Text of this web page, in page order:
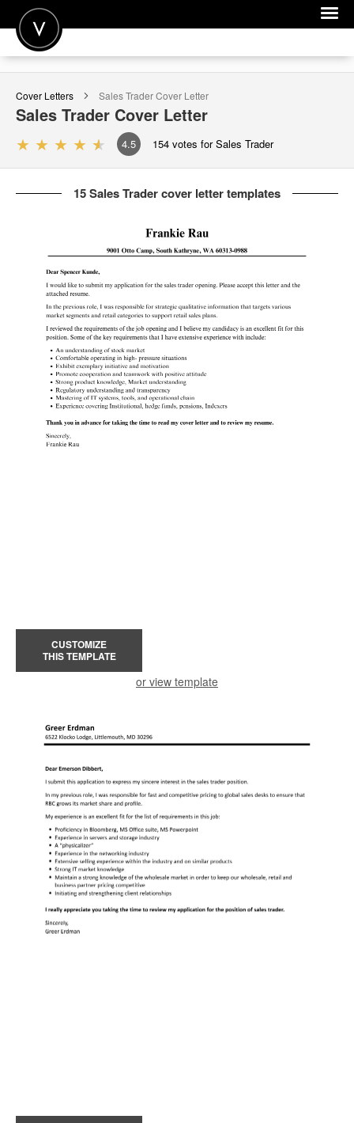
POST A JOB
JOIN
SIGN IN
FOR CANDIDATES
FOR EMPLOYERS
Cover Letters Sales TraderCover Letter
Sales Trader Cover Letter
4.5 154 votes for Sales Trader
15 Sales Trader cover letter templates
CUSTOMIZE
THIS TEMPLATE
or view template